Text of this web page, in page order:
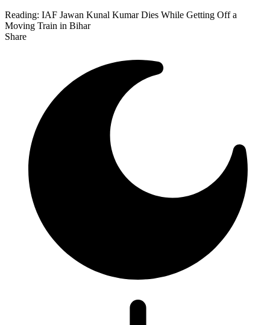
Reading: IAF Jawan Kunal Kumar Dies While Getting Off a
Moving Train in Bihar
Share